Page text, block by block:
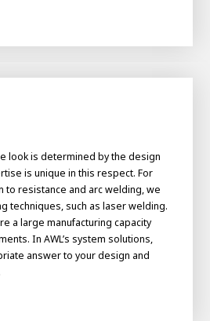
AWL
look is determined by the design
is unique in this respect. For
to resistance and arc welding, we
techniques, such as laser welding.
a large manufacturing capacity
In AWL’s system solutions,
answer to your design and